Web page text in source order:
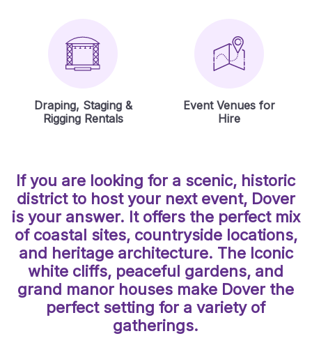
Draping, Staging &
Rigging Rentals
Event Venues for
Hire
If you are looking for a scenic, historic
district to host your next event, Dover
is your answer. It offers the perfect mix
of coastal sites, countryside locations,
and heritage architecture. The Iconic
white cliffs, peaceful gardens, and
grand manor houses make Dover the
perfect setting for a variety of
gatherings.